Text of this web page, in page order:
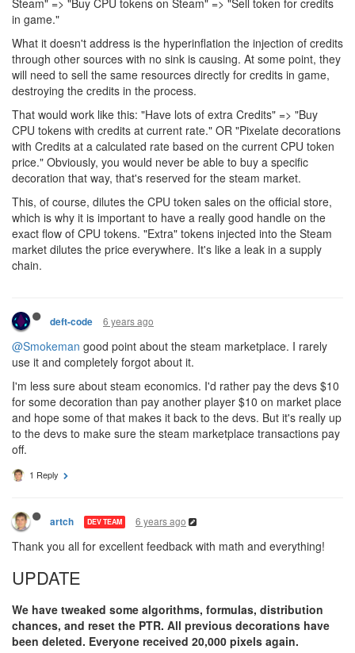
in game."
What it doesn't address is the hyperinflation the injection of credits
through other sources with no sink is causing. At some point, they
will need to sell the same resources directly for credits in game,
destroying the credits in the process.
That would work like this: "Have lots of extra Credits" => "Buy
CPU tokens with credits at current rate." OR "Pixelate decorations
with Credits at a calculated rate based on the current CPU token
price." Obviously, you would never be able to buy a specific
decoration that way, that's reserved for the steam market.
This, of course, dilutes the CPU token sales on the official store,
which is why it is important to have a really good handle on the
exact flow of CPU tokens. "Extra" tokens injected into the Steam
market dilutes the price everywhere. It's like a leak in a supply
chain.
deft-code 6 years ago
@Smokeman good point about the steam marketplace. I rarely
use it and completely forgot about it.
I'm less sure about steam economics. I'd rather pay the devs $10
for some decoration than pay another player $10 on market place
and hope some of that makes it back to the devs. But it's really up
to the devs to make sure the steam marketplace transactions pay
off.
1 Reply
artch DEV TEAM 6 years ago
Thank you all for excellent feedback with math and everything!
UPDATE
We have tweaked some algorithms, formulas, distribution
chances, and reset the PTR. All previous decorations have
been deleted. Everyone received 20,000 pixels again.